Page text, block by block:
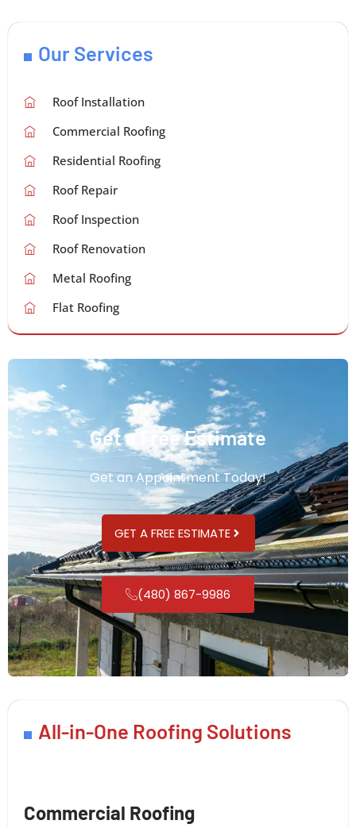
Our Services
Roof Installation
Commercial Roofing
Residential Roofing
Roof Repair
Roof Inspection
Roof Renovation
Metal Roofing
Flat Roofing
Get a Free Estimate
Get an Appointment Today!
GET A FREE ESTIMATE
(480) 867-9986
All-in-One Roofing Solutions
Commercial Roofing